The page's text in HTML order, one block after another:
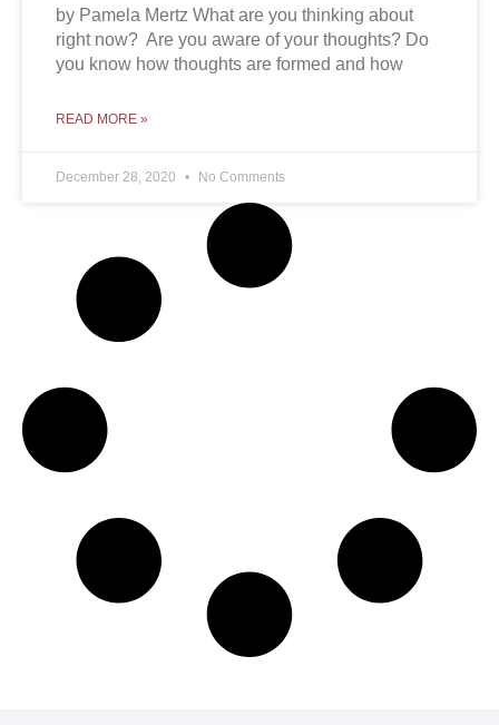
by Pamela Mertz What are you thinking about
right now? Are you aware of your thoughts? Do
you know how thoughts are formed and how
READ MORE »
December 28, 2020 No Comments